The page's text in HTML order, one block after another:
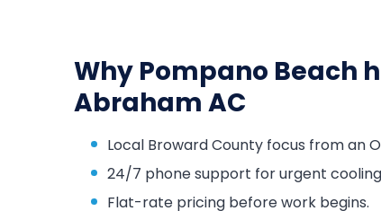
Why Pompano Beach
Abraham AC
Local Broward County focus from an
24/7 phone support for urgent
Flat-rate pricing before work begins.